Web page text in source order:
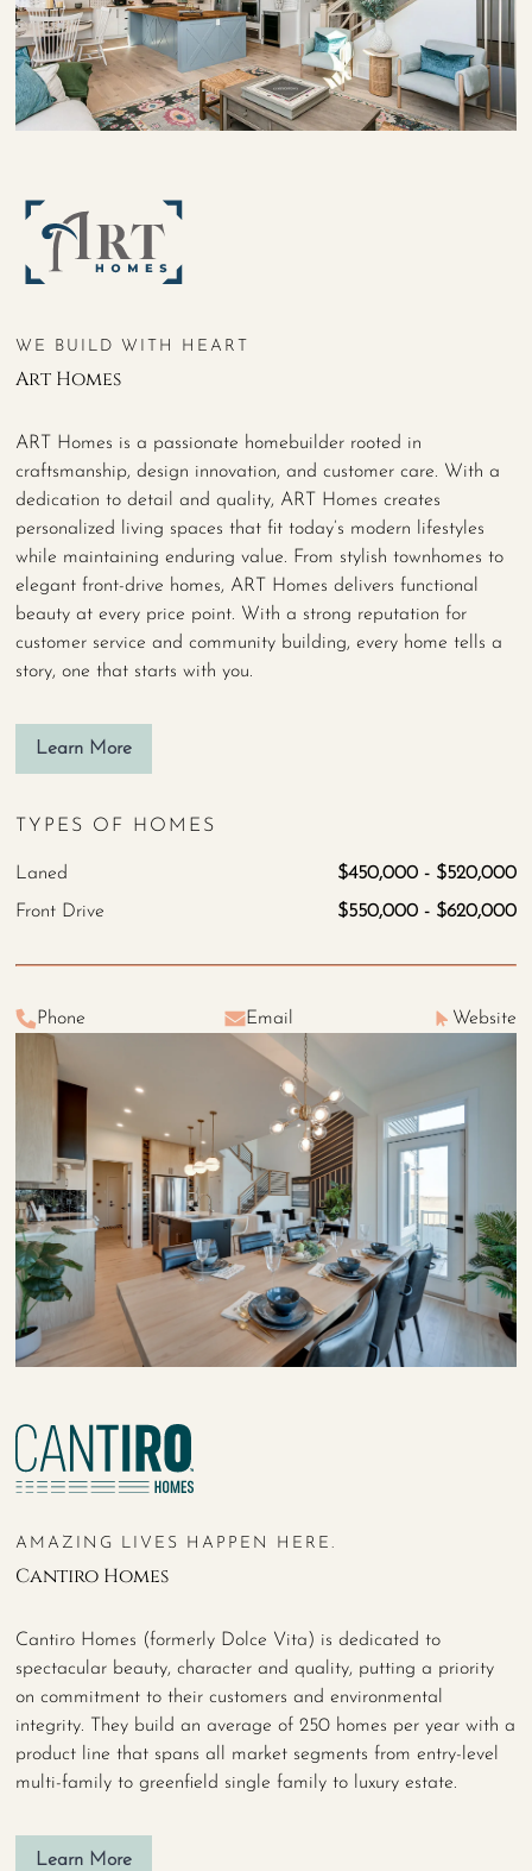
WE BUILD WITH HEART
Art Homes
ART Homes is a passionate homebuilder rooted in
craftsmanship, design innovation, and customer care. With a
dedication to detail and quality, ART Homes creates
personalized living spaces that fit today’s modern lifestyles
while maintaining enduring value. From stylish townhomes to
elegant front-drive homes, ART Homes delivers functional
beauty at every price point. With a strong reputation for
customer service and community building, every home tells a
story, one that starts with you.
Learn More
TYPES OF HOMES
Laned
$450,000 - $520,000
Front Drive
$550,000 - $620,000
Phone Email Website
AMAZING LIVES HAPPEN HERE.
Cantiro Homes
Cantiro Homes (formerly Dolce Vita) is dedicated to
spectacular beauty, character and quality, putting a priority
on commitment to their customers and environmental
integrity. They build an average of 250 homes per year with a
product line that spans all market segments from entry-level
multi-family to greenfield single family to luxury estate.
Learn More